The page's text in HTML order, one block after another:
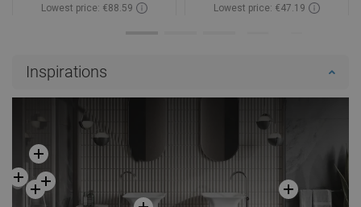
Lowest price: €88.59
Lowest price: €47.19
Inspirations